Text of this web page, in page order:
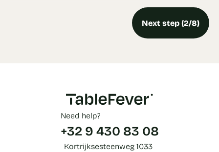
Next step (2/8)
Need help?
+32 9 430 83 08
Kortrijksesteenweg 1033